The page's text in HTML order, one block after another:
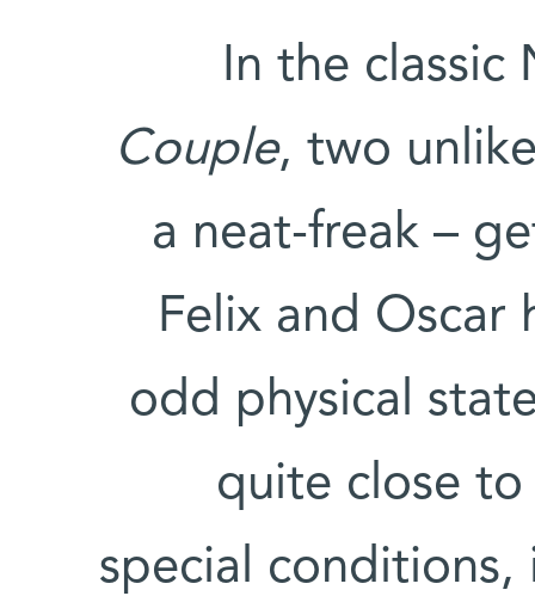
In the
Couple, two
a neat-freak –
Felix and
odd physical
quite close
special